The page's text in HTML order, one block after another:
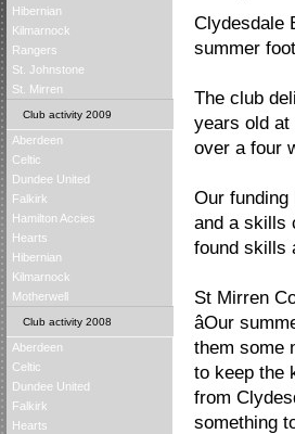
Hibernian
Kilmarnock
Rangers
St. Johnstone
St. Mirren
Club activity 2009
Aberdeen
Celtic
Dundee United
Falkirk
Hamilton Accies
Hearts
Hibernian
Kilmarnock
Motherwell
Club activity 2008
Aberdeen
Celtic
Dundee United
Falkirk
Hearts
Clydesdale
summer
The club
years old at
over a four
Our
and a skills
found skills
St Mirren
âOur
them some
to keep the
from
something